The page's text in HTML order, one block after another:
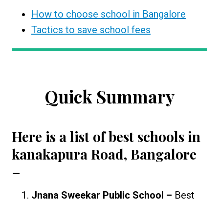
How to choose school in Bangalore
Tactics to save school fees
Quick Summary
Here is a list ofbest schools in
kanakapura Road, Bangalore
–
Jnana Sweekar Public School – Best